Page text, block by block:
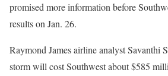
promised more information before
results on Jan. 26.
Raymond James airline analyst Savanthi
storm will cost Southwest about $585